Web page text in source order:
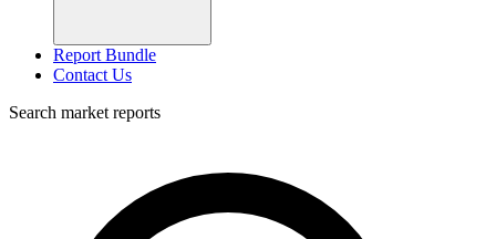
Report Bundle
Contact Us
Search market reports